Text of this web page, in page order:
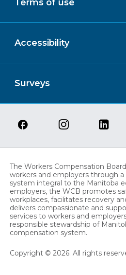
Terms of use
Accessibility
Surveys
The Workers Compensation
workers and employers through a
system integral to the Manitoba
employers, the WCB promotes
workplaces, facilitates recovery
delivers compassionate and
services to workers and
responsible stewardship of
compensation system.
Copyright © 2026. All rights